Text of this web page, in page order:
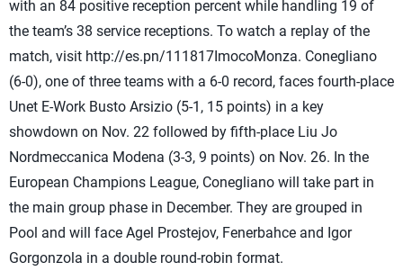
with an 84 positive reception percent while handling 19 of
the team’s 38 service receptions. To watch a replay of the
match, visit http://es.pn/111817ImocoMonza. Conegliano
(6-0), one of three teams with a 6-0 record, faces fourth-place
Unet E-Work Busto Arsizio (5-1, 15 points) in a key
showdown on Nov. 22 followed by fifth-place Liu Jo
Nordmeccanica Modena (3-3, 9 points) on Nov. 26. In the
European Champions League, Conegliano will take part in
the main group phase in December. They are grouped in
Pool and will face Agel Prostejov, Fenerbahce and Igor
Gorgonzola in a double round-robin format.